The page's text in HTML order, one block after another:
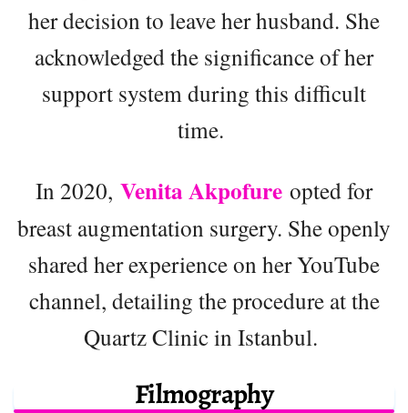
her decision to leave her husband. She
acknowledged the significance of her
support system during this difficult
time.
In 2020, Venita Akpofure opted for
breast augmentation surgery. She openly
shared her experience on her YouTube
channel, detailing the procedure at the
Quartz Clinic in Istanbul.
Filmography